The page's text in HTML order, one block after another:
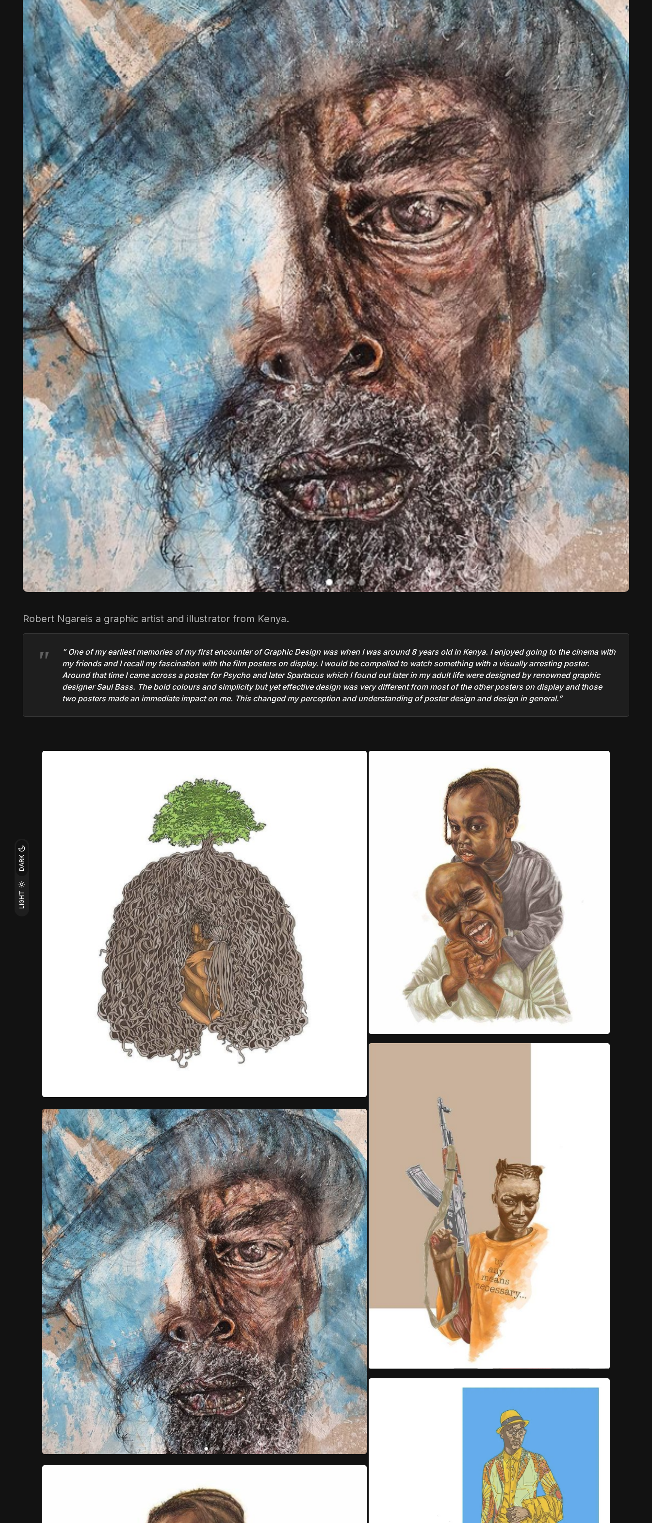
LIGHT
DARK
Robert Ngareis a graphic artist and illustrator from Kenya.
” One of my earliest memories of my first encounter of Graphic Design was when I was around 8 years old in Kenya. I enjoyed going to the cinema with
my friends and I recall my fascination with the film posters on display. I would be compelled to watch something with a visually arresting poster.
Around that time I came across a poster for Psycho and later Spartacus which I found out later in my adult life were designed by renowned graphic
designer Saul Bass. The bold colours and simplicity but yet effective design was very different from most of the other posters on display and those
two posters made an immediate impact on me. This changed my perception and understanding of poster design and design in general.”